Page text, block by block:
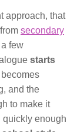
approach, that
secondary
few
starts
becomes
and the
to make it
quickly enough